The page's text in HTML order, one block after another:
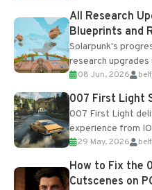
All Research
Blueprints and
Solarpunk's
research
Table and
Most new...
08 Jun, 2026
007 First Light
007 First Light
experience from
optional online
progression
29 May, 2026
How to Fix the
Cutscenes on